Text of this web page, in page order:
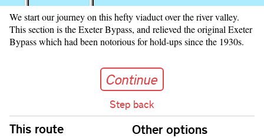
Skip navigation
This route Other options
Continue
Step back
We start our journey on this hefty viaduct over the river valley.
This section is the Exeter Bypass, and relieved the original Exeter
Bypass which had been notorious for hold-ups since the 1930s.